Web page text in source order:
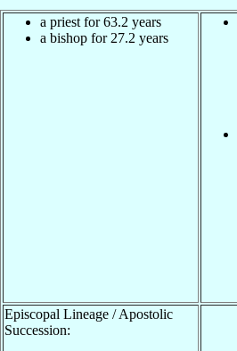
a priest for 63.2 years
a bishop for 27.2 years
Episcopal Lineage / Apostolic
Succession: